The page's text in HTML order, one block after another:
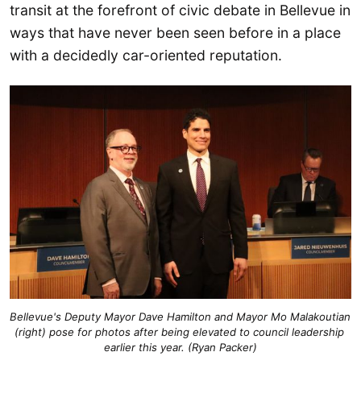
transit at the forefront of civic debate in Bellevue in
ways that have never been seen before in a place
with a decidedly car-oriented reputation.
Bellevue's Deputy Mayor Dave Hamilton and Mayor Mo Malakoutian
(right) pose for photos after being elevated to council leadership
earlier this year. (Ryan Packer)